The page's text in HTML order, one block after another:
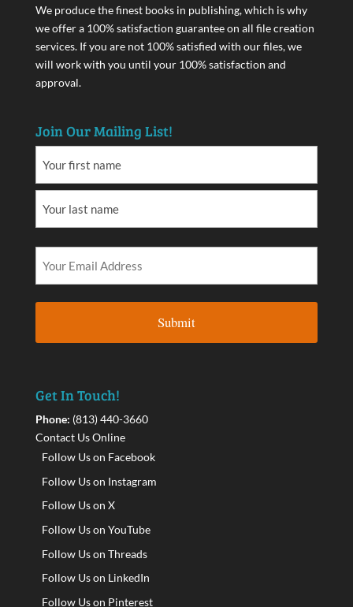
We produce the finest books in publishing, which is why
we offer a 100% satisfaction guarantee on all file creation
services. If you are not 100% satisfied with our files, we
will work with you until your 100% satisfaction and
approval.
Join Our Mailing List!
Get In Touch!
Phone: (813) 440-3660
Contact Us Online
Follow Us on Facebook
Follow Us on Instagram
Follow Us on X
Follow Us on YouTube
Follow Us on Threads
Follow Us on LinkedIn
Follow Us on Pinterest